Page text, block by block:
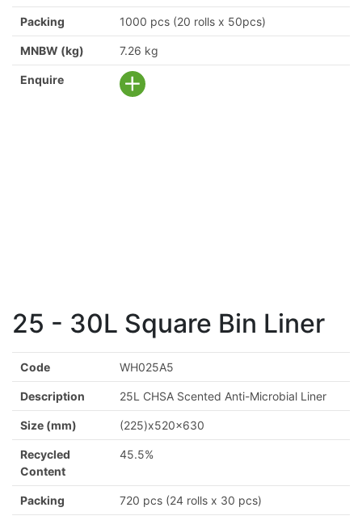
Packing 1000 pcs (20 rolls x 50pcs)
MNBW (kg) 7.26 kg
Enquire
25 - 30L Square Bin Liner
Code WH025A5
Description 25L CHSA Scented Anti-Microbial Liner
Size (mm) (225)x520x630
Recycled
Content
45.5%
Packing 720 pcs (24 rolls x 30 pcs)